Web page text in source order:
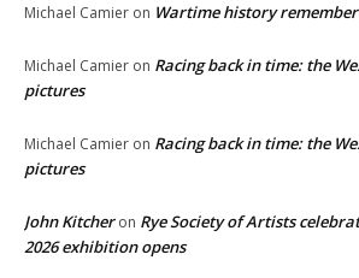
Michael Camier on Wartime history
Michael Camier on Racing back in time: the
pictures
Michael Camier on Racing back in time: the
pictures
John Kitcheron Rye Society of Artists
2026 exhibition opens